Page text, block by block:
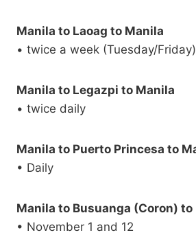
Manila to Laoag to Manila
• twice a week (Tuesday/Friday)
Manila to Legazpi to Manila
• twice daily
Manila to Puerto Princesa to
• Daily
Manila to Busuanga (Coron) to
• November 1 and 12